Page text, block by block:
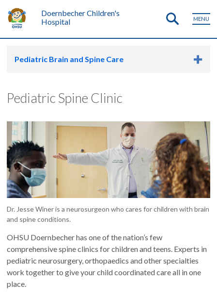
Doernbecher Children's
Hospital
MENU
Pediatric Brain and Spine Care
Pediatric Spine Clinic
Dr. Jesse Winer is a neurosurgeon who cares for children with brain
and spine conditions.
OHSU Doernbecher has one of the nation’s few
comprehensive spine clinics for children and teens. Experts in
pediatric neurosurgery, orthopaedics and other specialties
work together to give your child coordinated care all in one
place.